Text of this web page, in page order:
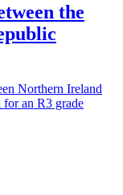
the
Northern Ireland
an R3 grade